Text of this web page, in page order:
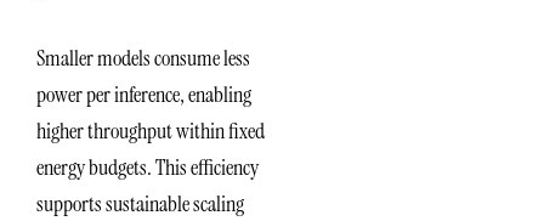
Smaller models consume less
power per inference, enabling
higher throughput within fixed
energy budgets. This efficiency
supports sustainable scaling